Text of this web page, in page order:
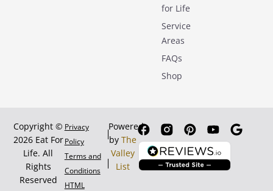
for Life
Service
Areas
FAQs
Shop
Copyright ©
2026 Eat For
Life. All
Rights
Reserved
Privacy
Policy
Terms and
Conditions
HTML
Powered
by The
Valley
List